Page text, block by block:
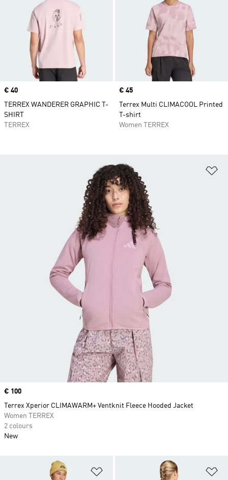
Price
€ 40
TERREX WANDERER GRAPHIC T-
SHIRT
TERREX
Price
€ 45
Terrex Multi CLIMACOOL Printed
T-shirt
Women TERREX
Price
€ 100
Terrex Xperior CLIMAWARM+ Ventknit Fleece Hooded Jacket
Women TERREX
2 colours
New